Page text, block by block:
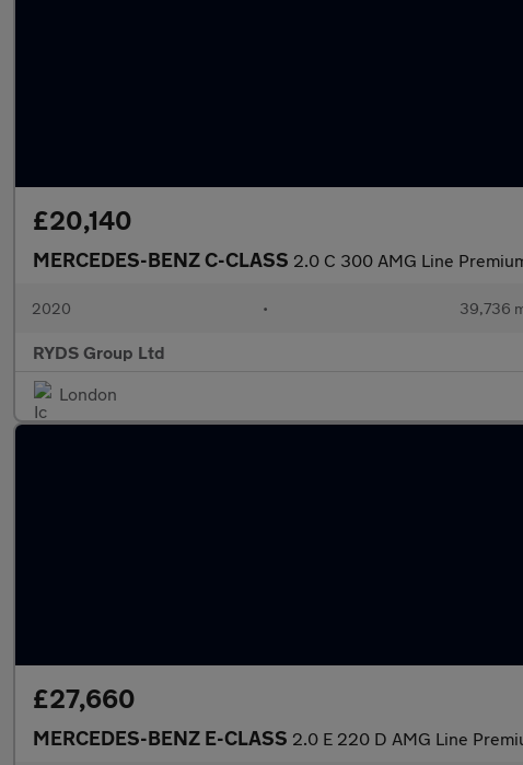
£20,140
MERCEDES-BENZ C-CLASS 2.0 C 300 AMG Line
2020 • 39,736
RYDS Group Ltd
London
£27,660
MERCEDES-BENZ E-CLASS 2.0 E 220 D AMG Line